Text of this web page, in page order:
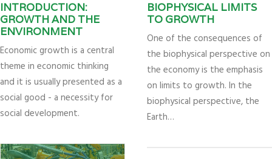
INTRODUCTION:
GROWTH AND THE
ENVIRONMENT
Economic growth is a central
theme in economic thinking
and it is usually presented as a
social good - a necessity for
social development.
BIOPHYSICAL LIMITS
TO GROWTH
One of the consequences of
the biophysical perspective on
the economy is the emphasis
on limits to growth. In the
biophysical perspective, the
Earth…